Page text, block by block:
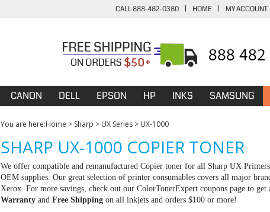
CALL 888-482-0380 | HOME | MY ACCOUNT
CANON DELL EPSON HP INKS SAMSUNG
You are here:Home > Sharp > UX Series > UX-1000
SHARP UX-1000 COPIER TONER
We offer compatible and remanufactured Copier toner for all Sharp UX
OEM supplies. Our great selection of printer consumables covers all major
Xerox. For more savings, check out our ColorTonerExpert coupons page to
Warranty and Free Shipping on all inkjets and orders $100 or more!